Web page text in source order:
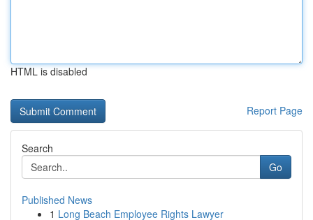
HTML is disabled
Report Page
Search
Go
Published News
1 Long Beach Employee Rights Lawyer